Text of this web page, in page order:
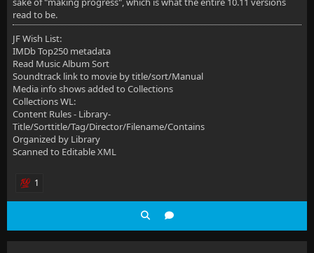
read to be.
JF Wish List:
IMDb Top250 metadata
Read Music Album Sort
Soundtrack link to movie by title/sort/Manual
Media info shows added to Collections
Collections WL:
Content Rules - Library-
Title/Sorttitle/Tag/Director/Filename/Contains
Organized by Library
Scanned to Editable XML
1